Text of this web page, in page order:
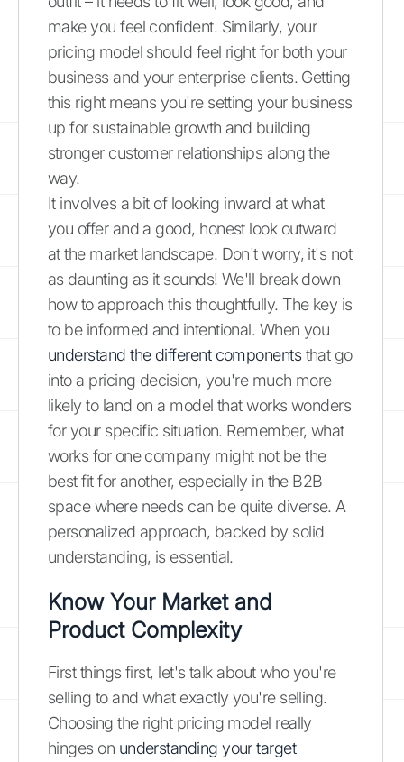
make you feel confident. Similarly, your
pricing model should feel right for both your
business and your enterprise clients. Getting
this right means you're setting your business
up for sustainable growth and building
stronger customer relationships along the
way.
It involves a bit of looking inward at what
you offer and a good, honest look outward
at the market landscape. Don't worry, it's not
as daunting as it sounds! We'll break down
how to approach this thoughtfully. The key is
to be informed and intentional. When you
understand the different componentsthat go
into a pricing decision, you're much more
likely to land on a model that works wonders
for your specific situation. Remember, what
works for one company might not be the
best fit for another, especially in the B2B
space where needs can be quite diverse. A
personalized approach, backed by solid
understanding, is essential.
Know Your Market and
Product Complexity
First things first, let's talk about who you're
selling to and what exactly you're selling.
Choosing the right pricing model really
hinges on understanding your target